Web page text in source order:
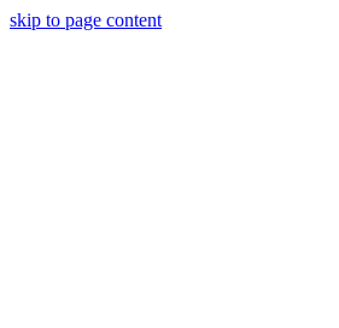
skip to page content